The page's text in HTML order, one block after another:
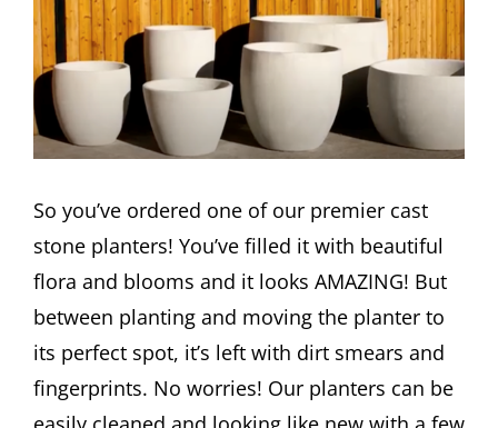
So you’ve ordered one of our premier cast
stone planters! You’ve filled it with beautiful
flora and blooms and it looks AMAZING! But
between planting and moving the planter to
its perfect spot, it’s left with dirt smears and
fingerprints. No worries! Our planters can be